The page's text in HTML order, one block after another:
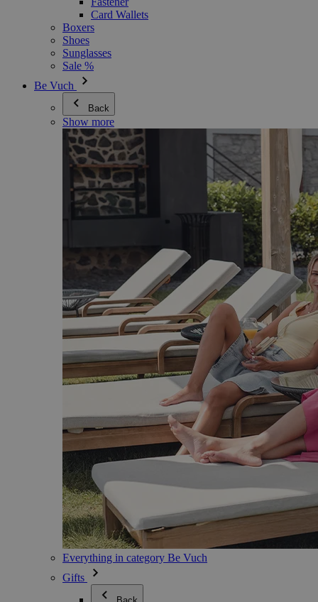
Card Wallets
Boxers
Shoes
Sunglasses
Sale %
Be Vuch
Back
Show more
Everything in category Be Vuch
Gifts